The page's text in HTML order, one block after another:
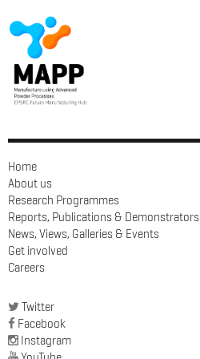
Home
About us
Research Programmes
Reports, Publications & Demonstrators
News, Views, Galleries & Events
Get involved
Careers
Twitter
Facebook
Instagram